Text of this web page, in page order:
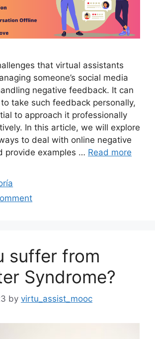
that virtual assistants
someone’s social media
negative feedback. It can
take such feedback personally,
to approach it professionally
In this article, we will explore
to deal with online negative
provide examples … Read more
suffer from
Syndrome?
by virtu_assist_mooc